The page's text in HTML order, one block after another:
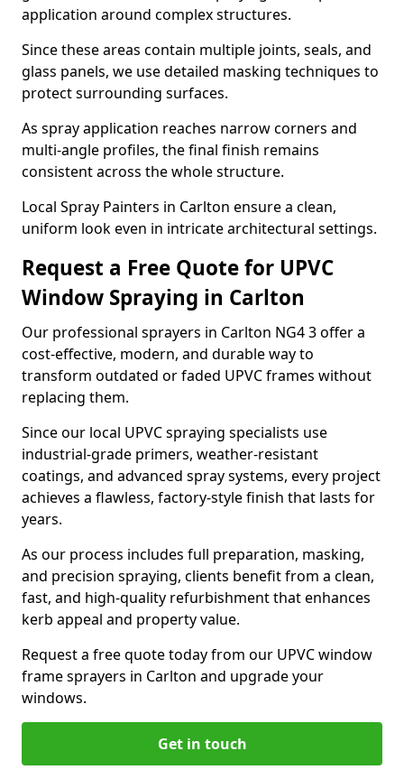
application around complex structures.
Since these areas contain multiple joints, seals, and
glass panels, we use detailed masking techniques to
protect surrounding surfaces.
As spray application reaches narrow corners and
multi-angle profiles, the final finish remains
consistent across the whole structure.
Local Spray Painters in Carlton ensure a clean,
uniform look even in intricate architectural settings.
Request a Free Quote for UPVC
Window Spraying in Carlton
Our professional sprayers in Carlton NG4 3 offer a
cost-effective, modern, and durable way to
transform outdated or faded UPVC frames without
replacing them.
Since our local UPVC spraying specialists use
industrial-grade primers, weather-resistant
coatings, and advanced spray systems, every project
achieves a flawless, factory-style finish that lasts for
years.
As our process includes full preparation, masking,
and precision spraying, clients benefit from a clean,
fast, and high-quality refurbishment that enhances
kerb appeal and property value.
Request a free quote today from our UPVC window
frame sprayers in Carlton and upgrade your
windows.
Get in touch